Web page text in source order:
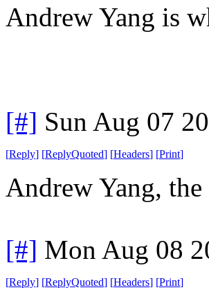
Andrew Yang is
[#] Sun Aug 07
[Reply] [ReplyQuoted] [Headers] [Print]
Andrew Yang,
[#] Mon Aug 08
[Reply] [ReplyQuoted] [Headers] [Print]